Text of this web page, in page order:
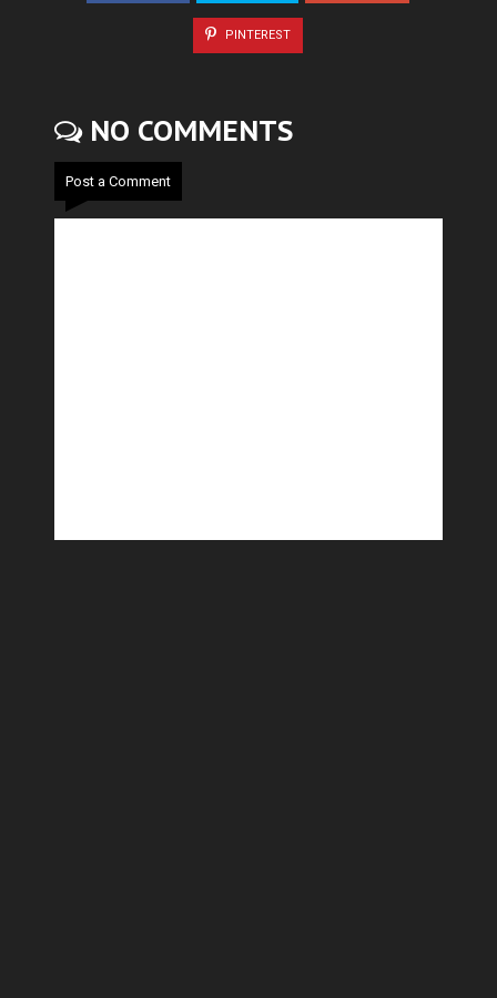
PINTEREST
NO COMMENTS
Post a Comment